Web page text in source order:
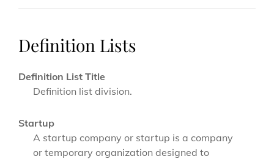
Definition Lists
Definition List Title
Definition list division.
Startup
A startup company or startup is a company
or temporary organization designed to